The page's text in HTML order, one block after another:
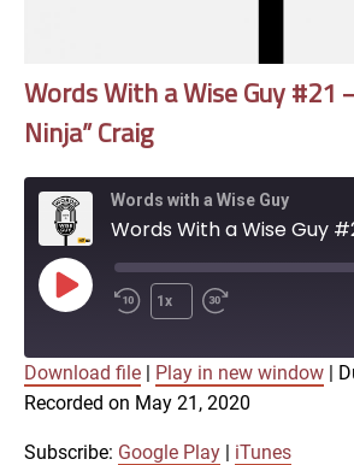
Words With a Wise Guy #21
Ninja” Craig
Words with a Wise Guy
Play
Episode
1x
Google Play
SHARE
Download file Play in new window
Recorded on May 21, 2020
Subscribe: Google Play iTunes